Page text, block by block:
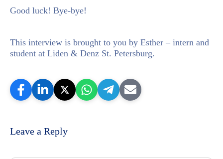
Good luck! Bye-bye!
This interview is brought to you by Esther – intern and
student at Liden & Denz St. Petersburg.
Leave a Reply